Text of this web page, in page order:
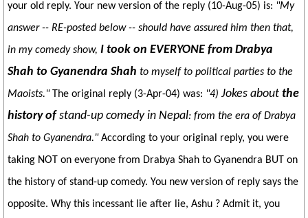
your old reply. Your new version of the reply (10-Aug-05) is: "My
answer -- RE-posted below -- should have assured him then that,
in my comedy show, I took on EVERYONE from Drabya
Shah to Gyanendra Shah to myself to political parties to the
Maoists."The original reply (3-Apr-04) was: "4) Jokes about the
history ofstand-up comedy in Nepal: from the era of Drabya
Shah to Gyanendra."According to your original reply, you were
taking NOT on everyone from Drabya Shah to Gyanendra BUT on
the history of stand-up comedy. You new version of reply says the
opposite. Why this incessant lie after lie, Ashu ? Admit it, you